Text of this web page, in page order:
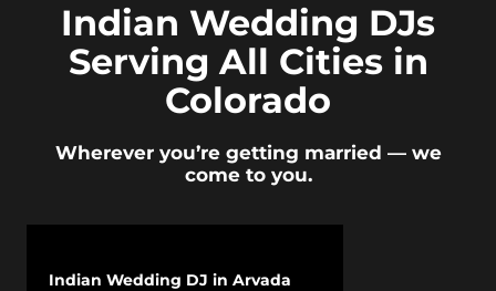
Indian Wedding DJs
Serving All Cities in
Colorado
Wherever you’re getting married — we
come to you.
Indian Wedding DJ in Arvada